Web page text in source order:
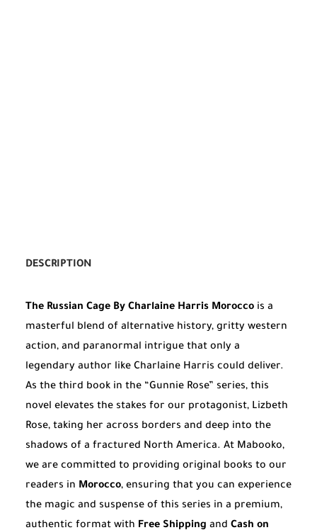
DESCRIPTION
The Russian Cage By Charlaine Harris Morocco is a
masterful blend of alternative history, gritty western
action, and paranormal intrigue that only a
legendary author like Charlaine Harris could deliver.
As the third book in the “Gunnie Rose” series, this
novel elevates the stakes for our protagonist, Lizbeth
Rose, taking her across borders and deep into the
shadows of a fractured North America. At Mabooko,
we are committed to providing original books to our
readers in Morocco, ensuring that you can experience
the magic and suspense of this series in a premium,
authentic format with Free Shipping and Cash on